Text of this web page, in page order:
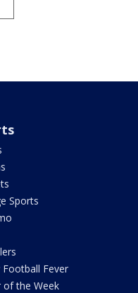
Sports
Football Fever
of the Week